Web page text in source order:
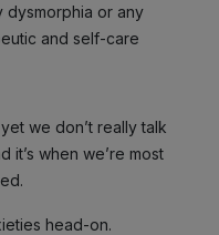
dysmorphia or any
and self-care
yet we don’t really talk
it’s when we’re most
head-on.